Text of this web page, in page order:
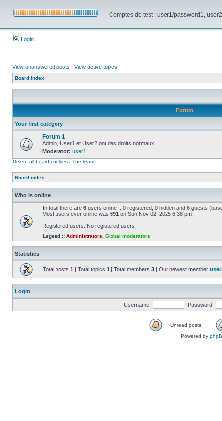
Comptes de test : user1/password1,
Login
View unanswered posts | View active topics
Board index
Forum
Your first category
Forum 1
Admin, User1 et User2 ont des droits normaux.
Moderator: user1
Delete all board cookies | The team
Board index
Who is online
In total there are 6 users online :: 0 registered, 0 hidden and 6 guests
Most users ever online was 691 on Sun Nov 02, 2025 6:38 pm
Registered users: No registered users
Legend :: Administrators Global moderators
Statistics
Total posts 1 | Total topics 1 | Total members 3 | Our newest member
Login
Username: Password:
Unread posts
Powered by